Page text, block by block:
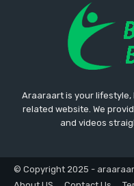
Araaraart is your
related website. We
and videos
© Copyright 2025 -